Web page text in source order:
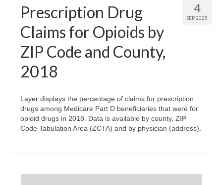
4
SEP 2025
Prescription Drug
Claims for Opioids by
ZIP Code and County,
2018
Layer displays the percentage of claims for prescription
drugs among Medicare Part D beneficiaries that were for
opioid drugs in 2018. Data is available by county, ZIP
Code Tabulation Area (ZCTA) and by physician (address).